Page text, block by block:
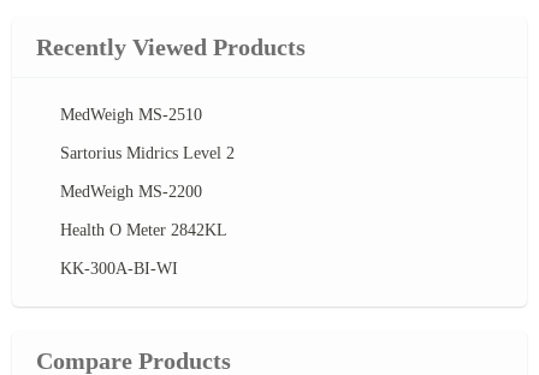
Recently Viewed Products
MedWeigh MS-2510
Sartorius Midrics Level 2
MedWeigh MS-2200
Health O Meter 2842KL
KK-300A-BI-WI
Compare Products